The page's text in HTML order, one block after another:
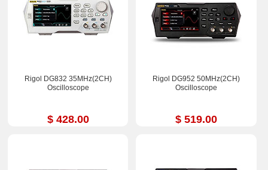
Rigol DG832 35MHz(2CH)
Oscilloscope
$ 428.00
Rigol DG952 50MHz(2CH)
Oscilloscope
$ 519.00